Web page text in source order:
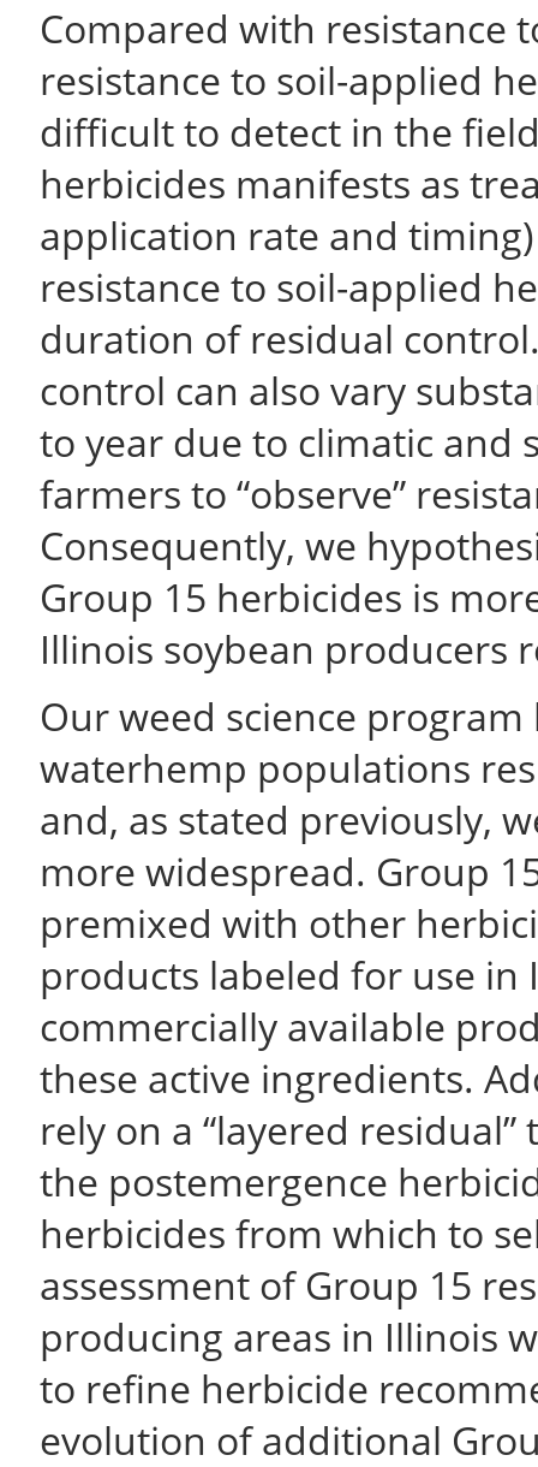
Compared with resistance
resistance to soil-applied
difficult to detect in the
herbicides manifests as
application rate and
resistance to soil-applied
duration of residual
control can also vary
to year due to climatic and
farmers to “observe”
Consequently, we
Group 15 herbicides is
Illinois soybean producers
Our weed science
waterhemp populations
and, as stated previously,
more widespread. Group
premixed with other
products labeled for use
commercially available
these active ingredients.
rely on a “layered
the postemergence
herbicides from which to
assessment of Group 15
producing areas in Illinois
to refine herbicide
evolution of additional